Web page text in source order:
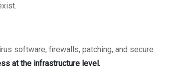
software, firewalls, patching, and secure
at the infrastructure level.